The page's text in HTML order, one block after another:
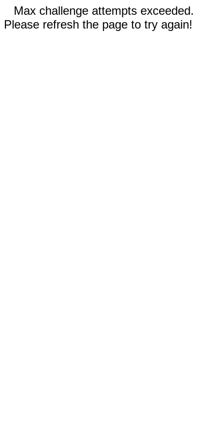
Max challenge attempts exceeded.
Please refresh the page to try again!